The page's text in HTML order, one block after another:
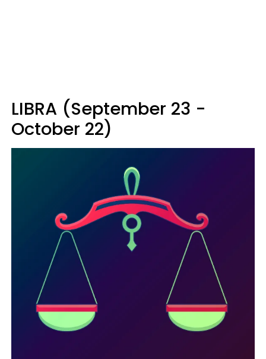
LIBRA (September 23 -
October 22)